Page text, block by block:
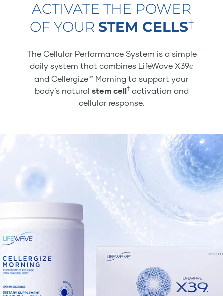
ACTIVATE THE POWER
OF YOUR STEM CELLS†
The Cellular Performance System is a simple
daily system that combines LifeWave X39®
and Cellergize™ Morning to support your
body’s natural stem cell†activation and
cellular response.